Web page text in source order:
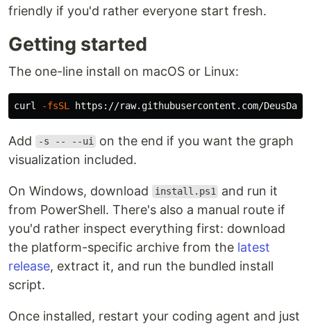
friendly if you'd rather everyone start fresh.
Getting started
The one-line install on macOS or Linux:
curl -fsSL
Add -s -- --ui on the end if you want the graph
visualization included.
On Windows, download install.ps1 and run it
from PowerShell. There's also a manual route if
you'd rather inspect everything first: download
the platform-specific archive from the latest
release, extract it, and run the bundled install
script.
Once installed, restart your coding agent and just